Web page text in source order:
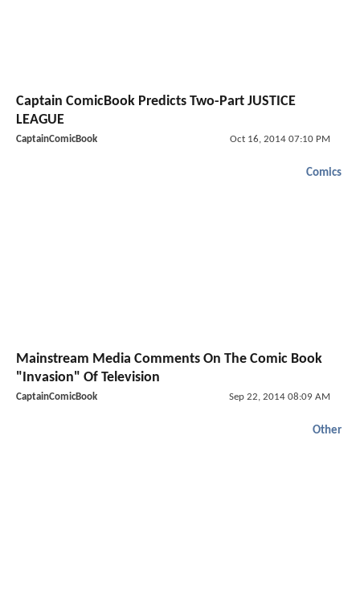
Captain ComicBook Predicts Two-Part JUSTICE
LEAGUE
CaptainComicBook Oct 16, 2014 07:10 PM
Comics
Mainstream Media Comments On The Comic Book
"Invasion" Of Television
CaptainComicBook Sep 22, 2014 08:09 AM
Other